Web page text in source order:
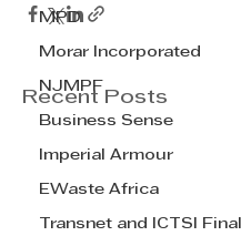
MPD
Morar Incorporated
NJMPF
Business Sense
Imperial Armour
EWaste Africa
Transnet and ICTSI
Recent Posts